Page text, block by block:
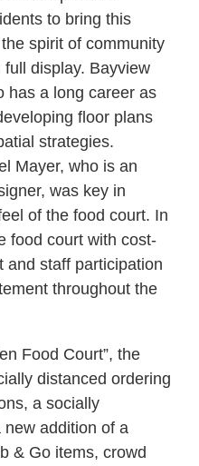
to bring this
spirit of community
display. Bayview
has a long career as
floor plans
strategies.
Mayer, who is an
was key in
of the food court. In
food court with cost-
and staff participation
throughout the
Food Court”, the
distanced ordering
a socially
addition of a
& Go items, crowd